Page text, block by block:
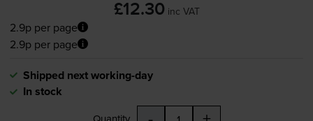
£12.30 inc VAT
2.9p per page
2.9p per page
Shipped next working-day
In stock